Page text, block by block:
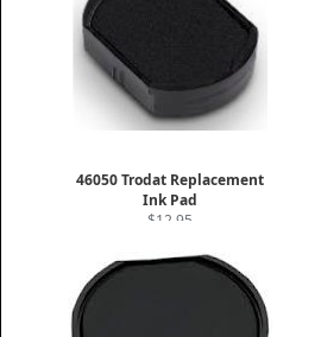
46050 Trodat Replacement
Ink Pad
$12.95